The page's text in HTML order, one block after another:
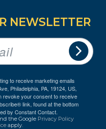
NEWSLETTER
to receive marketing emails
Philadelphia, PA, 19124, US,
revoke your consent to receive
link, found at the bottom
by Constant Contact.
the Google Privacy Policy
apply.